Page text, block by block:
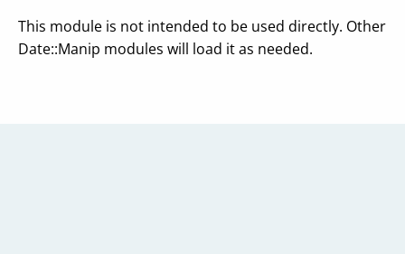
This module is not intended to be used directly. Other
Date::Manip modules will load it as needed.